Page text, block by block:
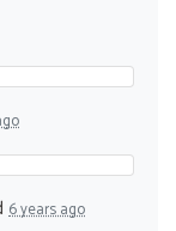
6 years ago